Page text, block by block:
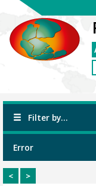
Filter by...
Error
< >